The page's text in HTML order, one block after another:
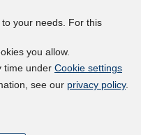
your needs. For this
you allow.
time under Cookie settings
see our privacy policy.